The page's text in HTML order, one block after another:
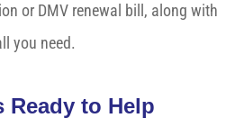
or DMV renewal bill, along with
you need.
Ready to Help